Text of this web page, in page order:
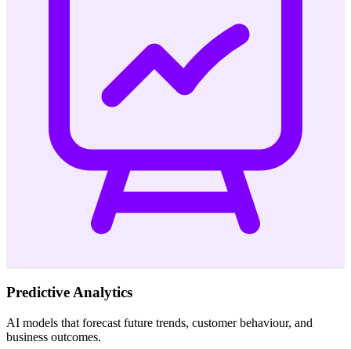
Predictive Analytics
AI models that forecast future trends, customer behaviour, and
business outcomes.